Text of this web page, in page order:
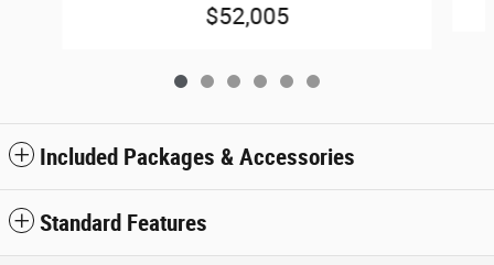
$52,005
Included Packages & Accessories
Standard Features